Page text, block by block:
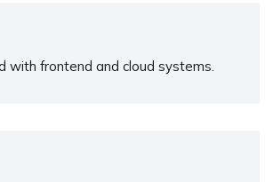
with frontend and cloud systems.